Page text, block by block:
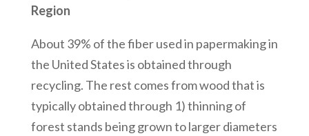
Region
About 39% of the fiber used in papermaking in
the United States is obtained through
recycling. The rest comes from wood that is
typically obtained through 1) thinning of
forest stands being grown to larger diameters